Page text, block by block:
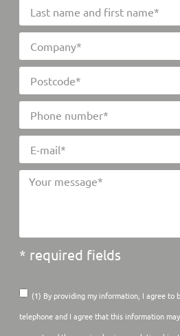
* required fields
(1) By providing my information, I agree to
telephone and I agree that this information